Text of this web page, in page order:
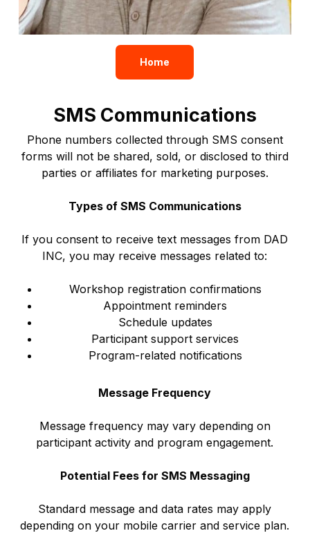
Home
SMS Communications
Phone numbers collected through SMS consent
forms will not be shared, sold, or disclosed to third
parties or affiliates for marketing purposes.
Types of SMS Communications
If you consent to receive text messages from DAD
INC, you may receive messages related to:
Workshop registration confirmations
Appointment reminders
Schedule updates
Participant support services
Program-related notifications
Message Frequency
Message frequency may vary depending on
participant activity and program engagement.
Potential Fees for SMS Messaging
Standard message and data rates may apply
depending on your mobile carrier and service plan.